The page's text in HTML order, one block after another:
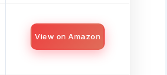
View on Amazon